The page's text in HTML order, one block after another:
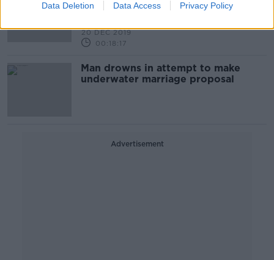
Data Deletion Data Access Privacy Policy
– what do I do?
20 DEC 2019
00:18:17
Man drowns in attempt to make
underwater marriage proposal
Advertisement